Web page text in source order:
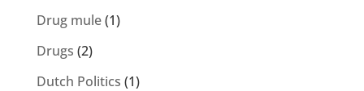
Drug mule(1)
Drugs (2)
Dutch Politics (1)